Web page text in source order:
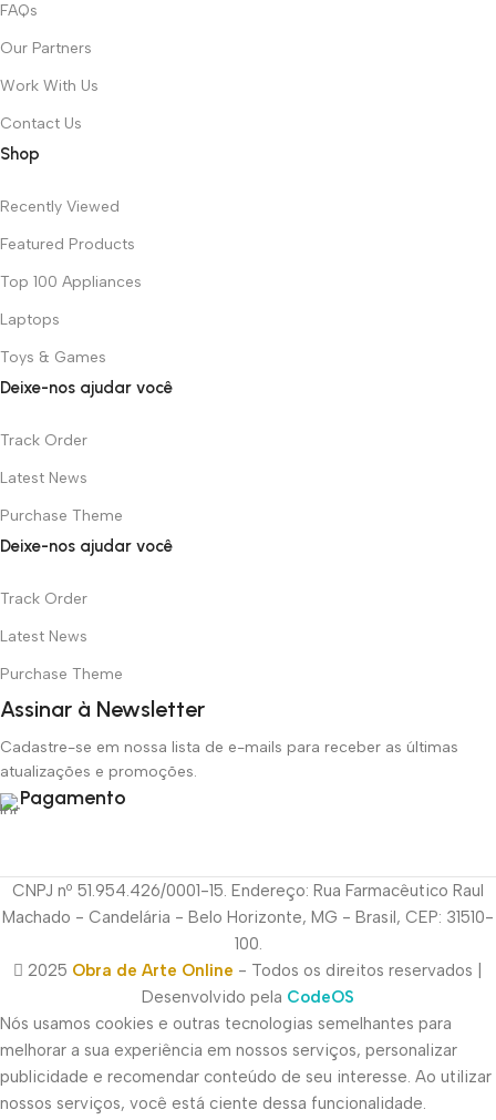
FAQs
Our Partners
Work With Us
Contact Us
Shop
Recently Viewed
Featured Products
Top 100 Appliances
Laptops
Toys & Games
Deixe-nos ajudar você
Track Order
Latest News
Purchase Theme
Deixe-nos ajudar você
Track Order
Latest News
Purchase Theme
Assinar à Newsletter
Cadastre-se em nossa lista de e-mails para receber as últimas
atualizações e promoções.
Pagamento
CNPJ nº 51.954.426/0001-15. Endereço: Rua Farmacêutico Raul
Machado - Candelária - Belo Horizonte, MG - Brasil, CEP: 31510-
100.
2025 Obra de Arte Online - Todos os direitos reservados |
Desenvolvido pela CodeOS
Nós usamos cookies e outras tecnologias semelhantes para
melhorar a sua experiência em nossos serviços, personalizar
publicidade e recomendar conteúdo de seu interesse. Ao utilizar
nossos serviços, você está ciente dessa funcionalidade.